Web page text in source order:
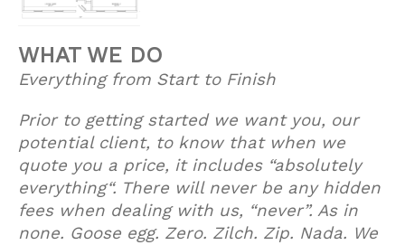
WHAT WE DO
Everything from Start to Finish
Prior to getting started we want you, our
potential client, to know that when we
quote you a price, it includes “absolutely
everything“. There will never be any hidden
fees when dealing with us, “never”. As in
none. Goose egg. Zero. Zilch. Zip. Nada. We